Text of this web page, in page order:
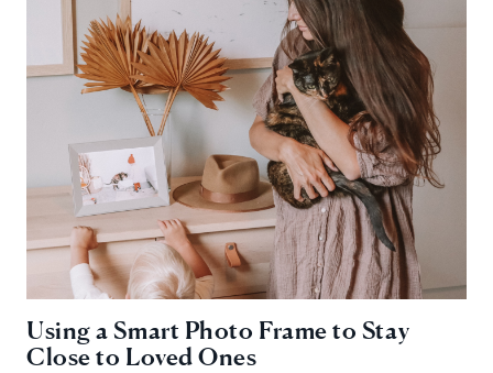
Using a Smart Photo Frame to Stay
Close to Loved Ones